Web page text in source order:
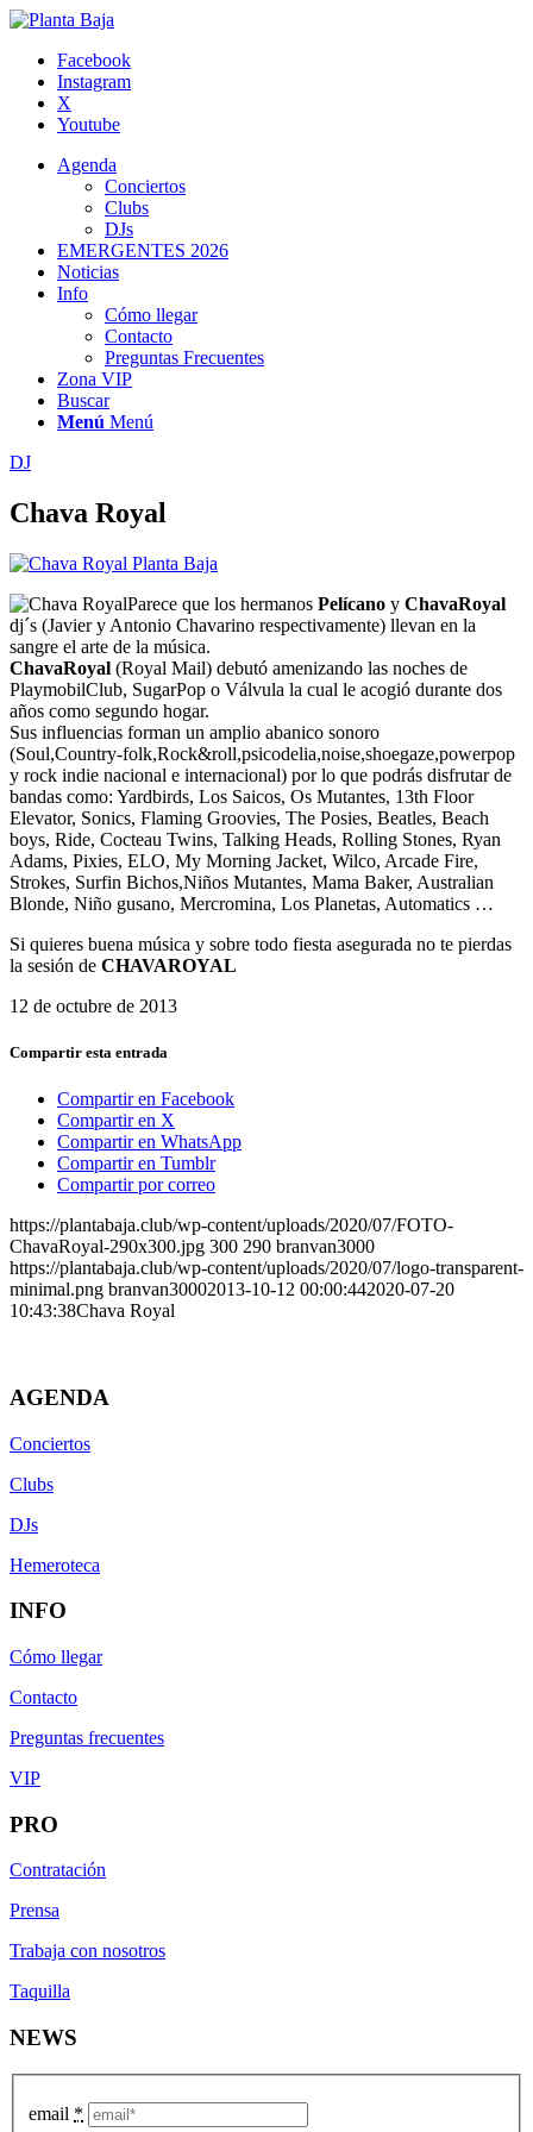
Facebook
Instagram
X
Youtube
Agenda
Conciertos
Clubs
DJs
EMERGENTES 2026
Noticias
Info
Cómo llegar
Contacto
Preguntas Frecuentes
Zona VIP
Buscar
Menú Menú
DJ
Chava Royal
Parece que los hermanos Pelícano y ChavaRoyal
dj´s (Javier y Antonio Chavarino respectivamente) llevan en la
sangre el arte de la música.
ChavaRoyal (Royal Mail) debutó amenizando las noches de
PlaymobilClub, SugarPop o Válvula la cual le acogió durante dos
años como segundo hogar.
Sus influencias forman un amplio abanico sonoro
(Soul,Country-folk,Rock&roll,psicodelia,noise,shoegaze,powerpop
y rock indie nacional e internacional) por lo que podrás disfrutar de
bandas como: Yardbirds, Los Saicos, Os Mutantes, 13th Floor
Elevator, Sonics, Flaming Groovies, The Posies, Beatles, Beach
boys, Ride, Cocteau Twins, Talking Heads, Rolling Stones, Ryan
Adams, Pixies, ELO, My Morning Jacket, Wilco, Arcade Fire,
Strokes, Surfin Bichos,Niños Mutantes, Mama Baker, Australian
Blonde, Niño gusano, Mercromina, Los Planetas, Automatics …
Si quieres buena música y sobre todo fiesta asegurada no te pierdas
la sesión de CHAVAROYAL
12 de octubre de 2013
Compartir esta entrada
Compartir en Facebook
Compartir en X
Compartir en WhatsApp
Compartir en Tumblr
Compartir por correo
https://plantabaja.club/wp-content/uploads/2020/07/FOTO-
ChavaRoyal-290x300.jpg 300 290 branvan3000
https://plantabaja.club/wp-content/uploads/2020/07/logo-transparent-
minimal.png branvan30002013-10-12 00:00:442020-07-20
10:43:38Chava Royal
AGENDA
Conciertos
Clubs
DJs
Hemeroteca
INFO
Cómo llegar
Contacto
Preguntas frecuentes
VIP
PRO
Contratación
Prensa
Trabaja con nosotros
Taquilla
NEWS
email *